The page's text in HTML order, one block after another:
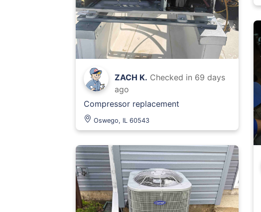
ZACH K. Checked in 69 days
ago
Compressor replacement
Oswego, IL 60543